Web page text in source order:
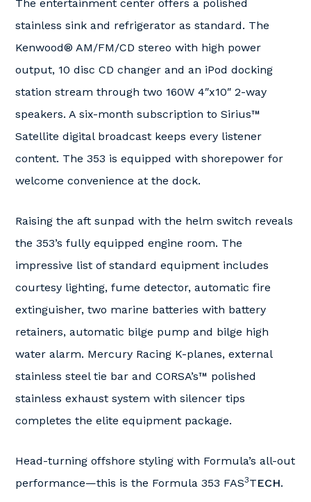
The entertainment center offers a polished
stainless sink and refrigerator as standard. The
Kenwood® AM/FM/CD stereo with high power
output, 10 disc CD changer and an iPod docking
station stream through two 160W 4″x10″ 2-way
speakers. A six-month subscription to Sirius™
Satellite digital broadcast keeps every listener
content. The 353 is equipped with shorepower for
welcome convenience at the dock.
Raising the aft sunpad with the helm switch reveals
the 353’s fully equipped engine room. The
impressive list of standard equipment includes
courtesy lighting, fume detector, automatic fire
extinguisher, two marine batteries with battery
retainers, automatic bilge pump and bilge high
water alarm. Mercury Racing K-planes, external
stainless steel tie bar and CORSA’s™ polished
stainless exhaust system with silencer tips
completes the elite equipment package.
Head-turning offshore styling with Formula’s all-out
performance—this is the Formula 353 FAS3TECH.